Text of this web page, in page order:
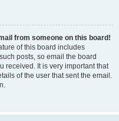
from someone on this board!
of this board includes
posts, so email the board
received. It is very important that
of the user that sent the email.